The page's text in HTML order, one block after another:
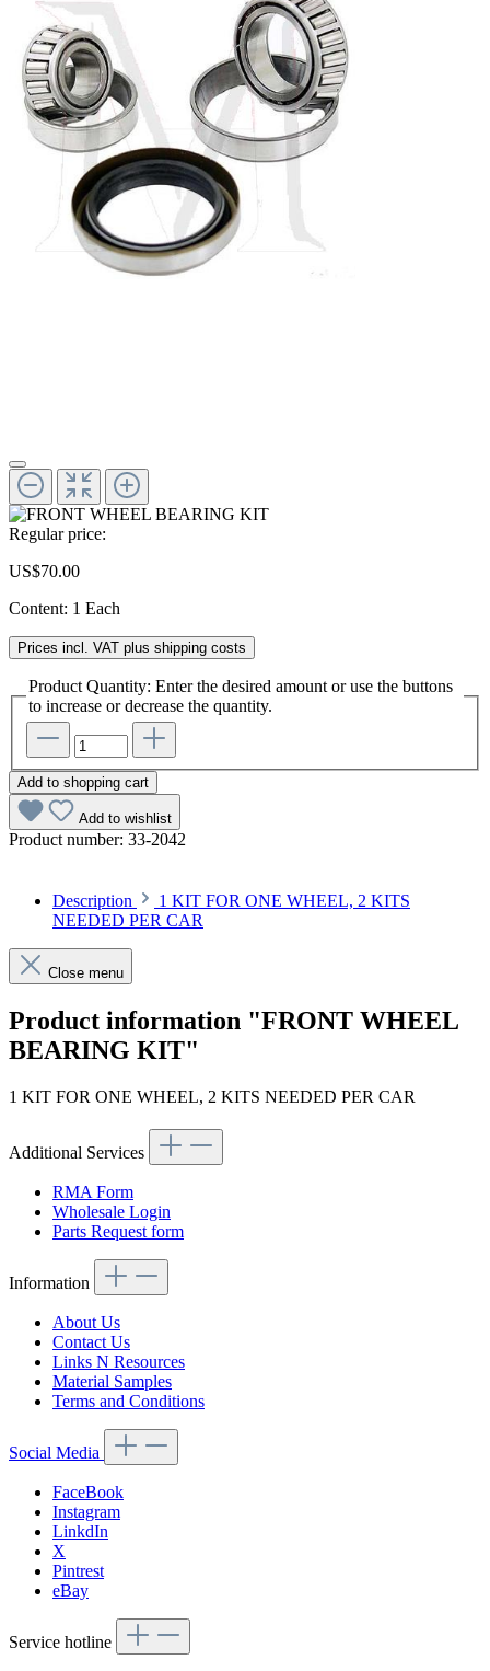
Regular price:
US$70.00
Content: 1 Each
Prices incl. VAT plus shipping costs
Product Quantity: Enter the desired amount or use the buttons
to increase or decrease the quantity.
Add to shopping cart
Add to wishlist
Product number: 33-2042
Description
1 KIT FOR ONE WHEEL, 2 KITS
NEEDED PER CAR
Close menu
Product information "FRONT WHEEL
BEARING KIT"
1 KIT FOR ONE WHEEL, 2 KITS NEEDED PER CAR
Additional Services
RMA Form
Wholesale Login
Parts Request form
Information
About Us
Contact Us
Links N Resources
Material Samples
Terms and Conditions
Social Media
FaceBook
Instagram
LinkdIn
X
Pintrest
eBay
Service hotline